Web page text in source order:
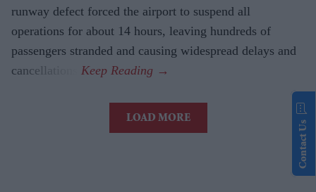
runway defect forced the airport to suspend all
operations for about 14 hours, leaving hundreds of
passengers stranded and causing widespread delays and
cancellations.
LOAD MORE
Contact Us